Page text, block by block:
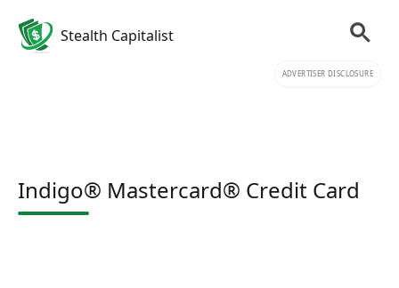
Stealth Capitalist
ADVERTISER DISCLOSURE
Indigo® Mastercard® Credit Card